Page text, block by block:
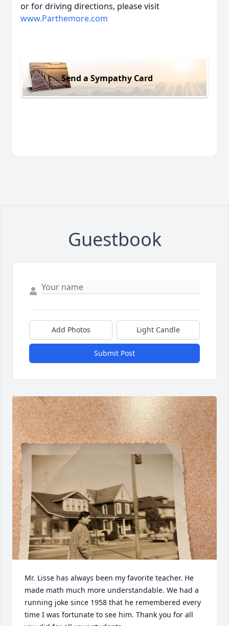
or for driving directions, please visit
www.Parthemore.com
Send a Sympathy Card
Guestbook
Add Photos Light Candle
Submit Post
Mr. Lisse has always been my favorite teacher. He
made math much more understandable. We had a
running joke since 1958 that he remembered every
time I was fortunate to see him. Thank you for all